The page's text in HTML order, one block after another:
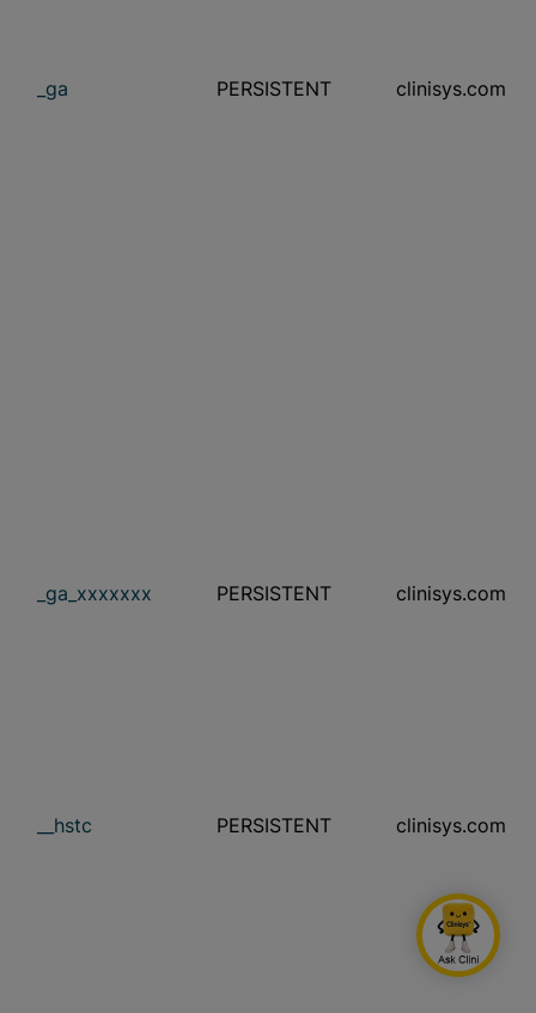
_ga PERSISTENT clinisys.com
_ga_xxxxxxx PERSISTENT clinisys.com
__hstc PERSISTENT clinisys.com